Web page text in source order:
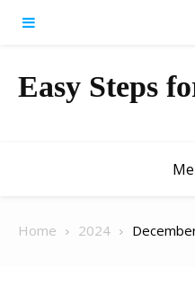
Easy Steps
Home 2024